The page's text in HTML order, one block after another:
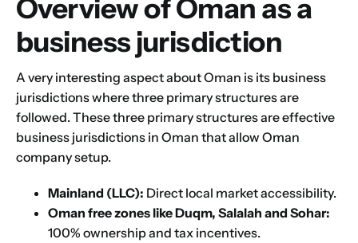
Overview of Oman as a
business jurisdiction
A very interesting aspect about Oman is its business
jurisdictions where three primary structures are
followed. These three primary structures are effective
business jurisdictions in Oman that allow Oman
company setup.
Mainland (LLC): Direct local market accessibility.
Oman free zones like Duqm, Salalah and Sohar:
100% ownership and tax incentives.